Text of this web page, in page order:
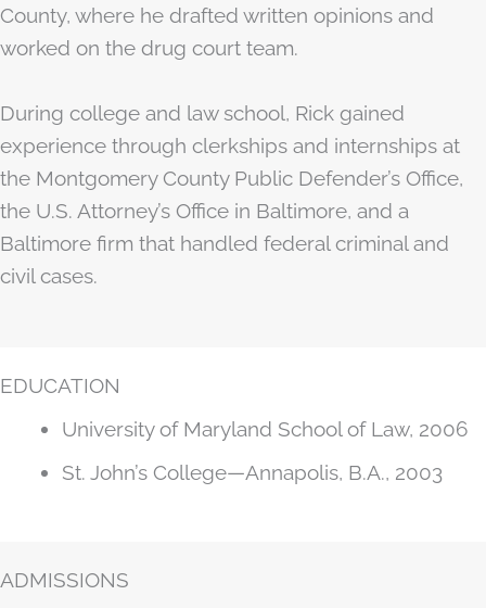
County, where he drafted written opinions and
worked on the drug court team.
During college and law school, Rick gained
experience through clerkships and internships at
the Montgomery County Public Defender’s Office,
the U.S. Attorney’s Office in Baltimore, and a
Baltimore firm that handled federal criminal and
civil cases.
EDUCATION
University of Maryland School of Law, 2006
St. John’s College—Annapolis, B.A., 2003
ADMISSIONS